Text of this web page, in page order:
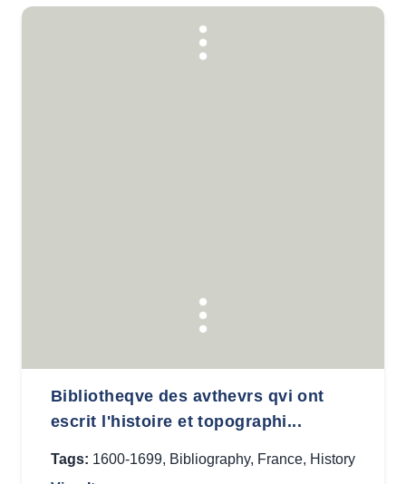
Bibliotheqve des avthevrs qvi ont
escrit l'histoire et topographi...
Tags: 1600-1699, Bibliography, France, History